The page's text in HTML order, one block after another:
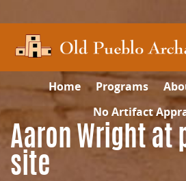
Home Programs
No Artifact
Aaron Wright at
site